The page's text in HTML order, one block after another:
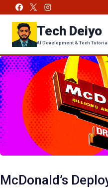
content
Tech Deiyo
AI Development & Tech
McDonald’s